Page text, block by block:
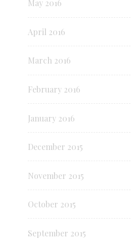
May 2016
April 2016
March 2016
February 2016
January 2016
December 2015
November 2015
October 2015
September 2015